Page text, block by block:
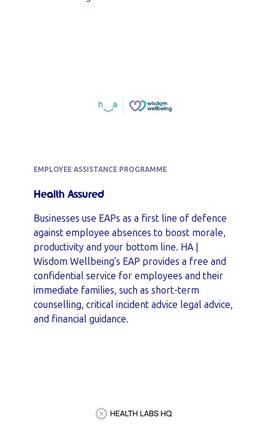
EMPLOYEE ASSISTANCE PROGRAMME
Health Assured
Businesses use EAPs as a first line of defence
against employee absences to boost morale,
productivity and your bottom line. HA |
Wisdom Wellbeing's EAP provides a free and
confidential service for employees and their
immediate families, such as short-term
counselling, critical incident advice legal advice,
and financial guidance.